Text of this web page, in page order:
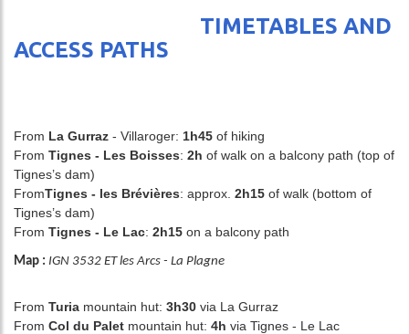
TIMETABLES AND
ACCESS PATHS
From La Gurraz - Villaroger: 1h45 of hiking
From Tignes - Les Boisses: 2h of walk on a balcony path (top of
Tignes’s dam)
FromTignes - les Brévières: approx. 2h15 of walk (bottom of
Tignes’s dam)
From Tignes - Le Lac: 2h15 on a balcony path
Map : IGN 3532 ET les Arcs - La Plagne
From Turia mountain hut: 3h30 via La Gurraz
From Col du Palet mountain hut: 4h via Tignes - Le Lac